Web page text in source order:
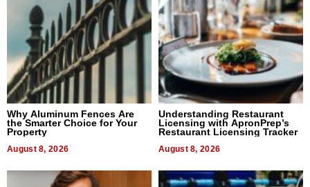
Why Aluminum Fences Are
the Smarter Choice for Your
Property
August 8, 2026
Understanding Restaurant
Licensing with ApronPrep’s
Restaurant Licensing Tracker
August 8, 2026